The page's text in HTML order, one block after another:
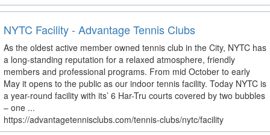
NYTC Facility - Advantage Tennis Clubs
As the oldest active member owned tennis club in the City, NYTC has
a long-standing reputation for a relaxed atmosphere, friendly
members and professional programs. From mid October to early
May it opens to the public as our indoor tennis facility. Today NYTC is
a year-round facility with its’ 6 Har-Tru courts covered by two bubbles
– one ...
https://advantagetennisclubs.com/tennis-clubs/nytc/facility